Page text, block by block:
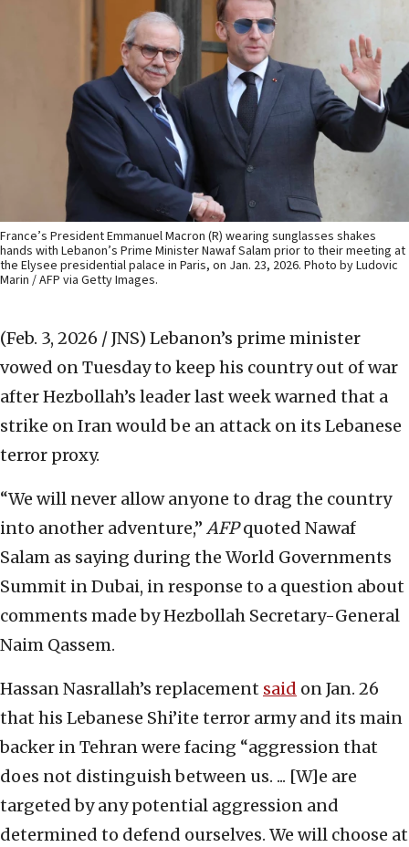
France’s President Emmanuel Macron (R) wearing sunglasses shakes
hands with Lebanon’s Prime Minister Nawaf Salam prior to their meeting at
the Elysee presidential palace in Paris, on Jan. 23, 2026. Photo by Ludovic
Marin / AFP via Getty Images.
(Feb. 3, 2026 / JNS) Lebanon’s prime minister
vowed on Tuesday to keep his country out of war
after Hezbollah’s leader last week warned that a
strike on Iran would be an attack on its Lebanese
terror proxy.
“We will never allow anyone to drag the country
into another adventure,” AFPquoted Nawaf
Salam as saying during the World Governments
Summit in Dubai, in response to a question about
comments made by Hezbollah Secretary-General
Naim Qassem.
Hassan Nasrallah’s replacement said on Jan. 26
that his Lebanese Shi’ite terror army and its main
backer in Tehran were facing “aggression that
does not distinguish between us. ... [W]e are
targeted by any potential aggression and
determined to defend ourselves. We will choose at